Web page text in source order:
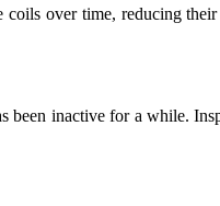
over time, reducing
inactive for a while.